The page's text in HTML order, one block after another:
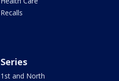
Recalls
Series
1st and North